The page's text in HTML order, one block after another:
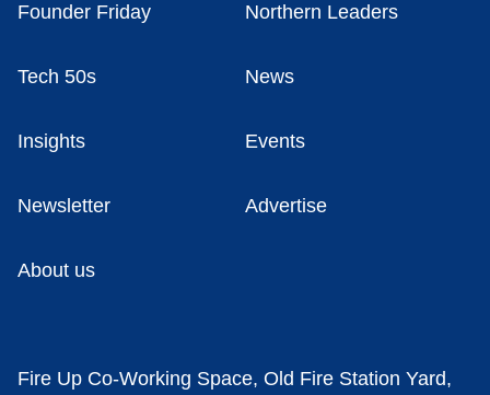
Founder Friday Northern Leaders
Tech 50s News
Insights Events
Newsletter Advertise
About us
Fire Up Co-Working Space, Old Fire Station Yard,